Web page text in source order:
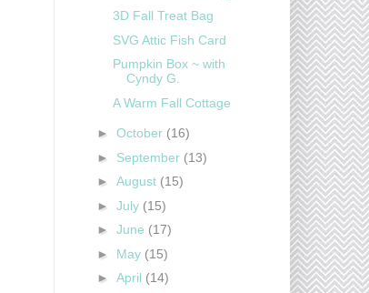
3D Fall Treat Bag
SVG Attic Fish Card
Pumpkin Box ~ with
Cyndy G.
A Warm Fall Cottage
► October (16)
► September (13)
► August (15)
► July (15)
► June (17)
► May (15)
► April (14)